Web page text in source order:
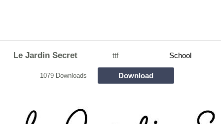
Le Jardin Secret ttf School
1079 Downloads Download